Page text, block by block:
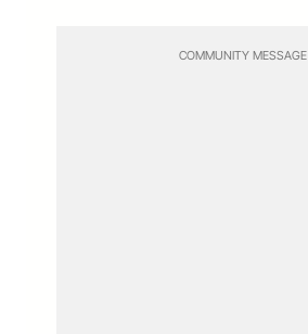
COMMUNITY MESSAGE